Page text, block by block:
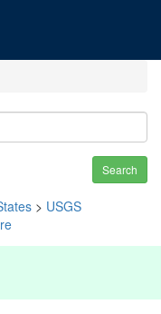
Search
> USGS